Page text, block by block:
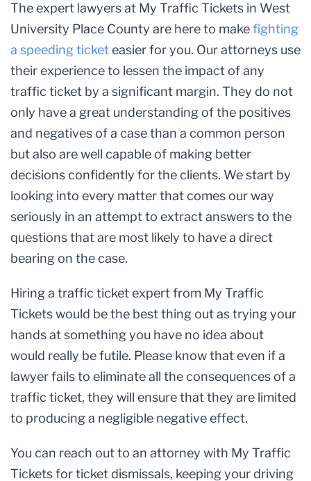
The expert lawyers at My Traffic Tickets in West
University Place County are here to makefighting
a speeding ticketeasier for you. Our attorneys use
their experience to lessen the impact of any
traffic ticket by a significant margin. They do not
only have a great understanding of the positives
and negatives of a case than a common person
but also are well capable of making better
decisions confidently for the clients. We start by
looking into every matter that comes our way
seriously in an attempt to extract answers to the
questions that are most likely to have a direct
bearing on the case.
Hiring a traffic ticket expert from My Traffic
Tickets would be the best thing out as trying your
hands at something you have no idea about
would really be futile. Please know that even if a
lawyer fails to eliminate all the consequences of a
traffic ticket, they will ensure that they are limited
to producing a negligible negative effect.
You can reach out to an attorney with My Traffic
Tickets for ticket dismissals, keeping your driving